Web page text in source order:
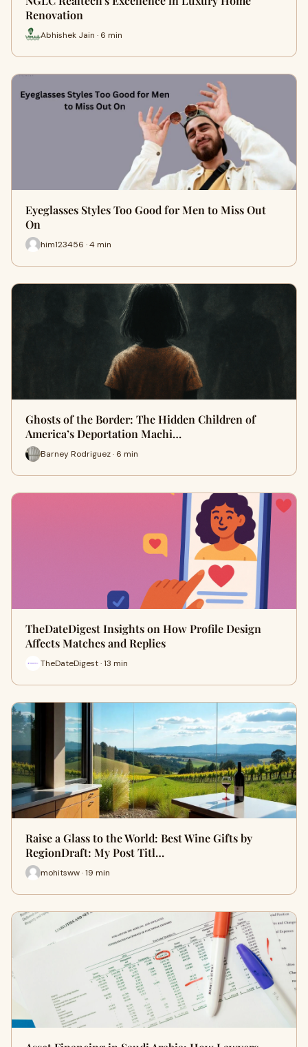
Renovation
Abhishek Jain · 6 min
Eyeglasses Styles Too Good for Men to Miss Out
On
him123456 · 4 min
Ghosts of the Border: The Hidden Children of
America’s Deportation Machi…
Barney Rodriguez · 6 min
TheDateDigest Insights on How Profile Design
Affects Matches and Replies
TheDateDigest · 13 min
Raise a Glass to the World: Best Wine Gifts by
RegionDraft: My Post Titl…
mohitsww · 19 min